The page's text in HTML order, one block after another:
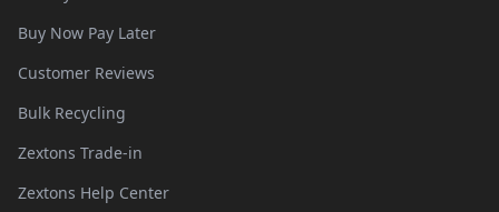
Buy Now Pay Later
Customer Reviews
Bulk Recycling
Zextons Trade-in
Zextons Help Center